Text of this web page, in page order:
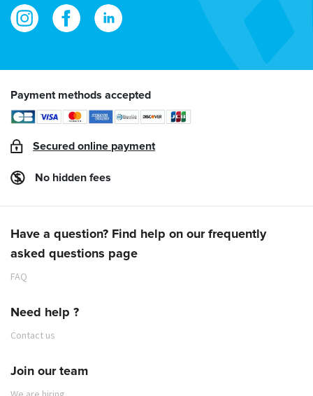
Payment methods accepted
Secured online payment
No hidden fees
Have a question? Find help on our frequently
asked questions page
FAQ
Need help ?
Contact us
Join our team